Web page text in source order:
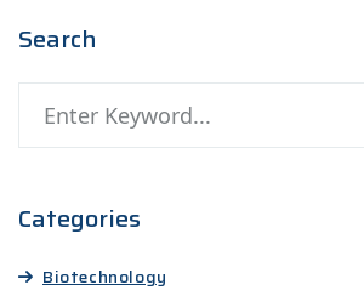
Search
Categories
Biotechnology